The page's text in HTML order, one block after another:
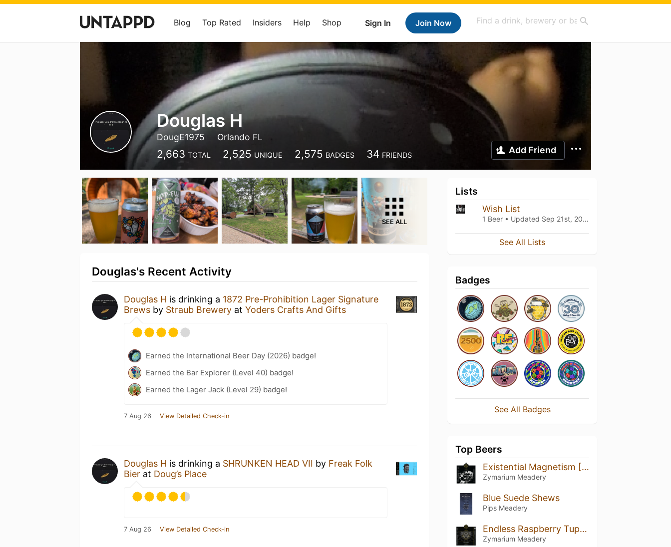
Sign In Join Now
Blog Top Rated Insiders Help Shop
Douglas H
DougE1975 Orlando FL
2,663 TOTAL 2,525 UNIQUE 2,575 BADGES 34 FRIENDS Add Friend
SEE ALL
Douglas's Recent Activity
Douglas H is drinking a 1872 Pre-Prohibition Lager Signature
Brews by Straub Brewery at Yoders Crafts And Gifts
Earned the International Beer Day (2026) badge!
Earned the Bar Explorer (Level 40) badge!
Earned the Lager Jack (Level 29) badge!
7 Aug 26 View Detailed Check-in
Douglas H is drinking a SHRUNKEN HEAD VII by Freak Folk
Bier at Doug’s Place
7 Aug 26 View Detailed Check-in
Lists
Wish List
1 Beer • Updated Sep 21st, 2024
See All Lists
Badges
See All Badges
Top Beers
Existential Magnetism [FUSION_002]
Zymarium Meadery
Blue Suede Shews
Pips Meadery
Endless Raspberry Tupelo Reserve
Zymarium Meadery